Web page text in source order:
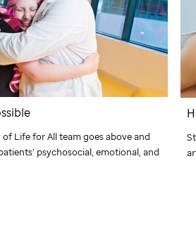
Life for All team goes above and
psychosocial, emotional, and